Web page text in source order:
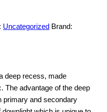
Uncategorized Brand:
deep recess, made
The advantage of the deep
primary and secondary